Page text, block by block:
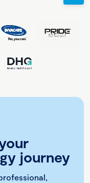
journey